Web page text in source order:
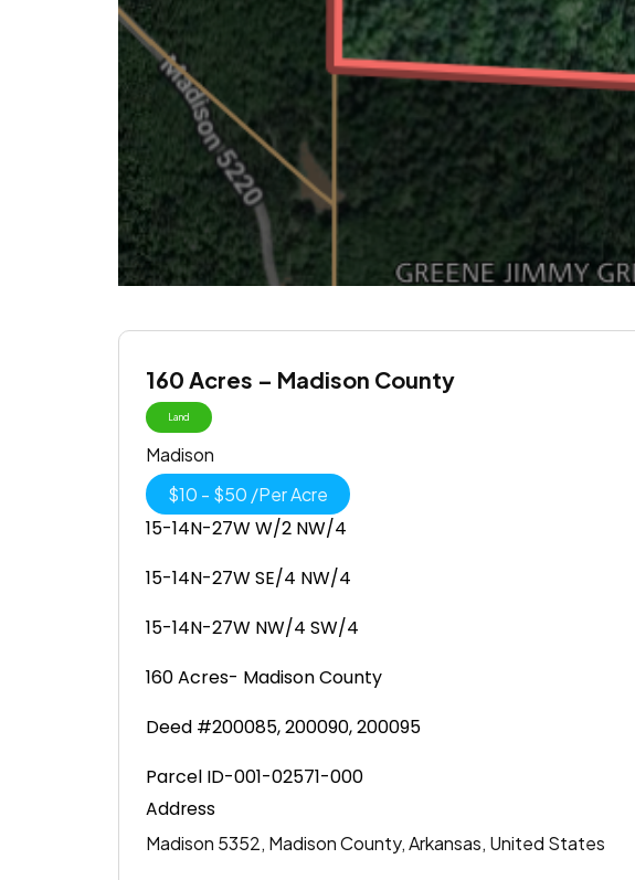
160 Acres – Madison County
Land
Madison
$10 - $50 /Per Acre
15-14N-27W W/2 NW/4
15-14N-27W SE/4 NW/4
15-14N-27W NW/4 SW/4
160 Acres- Madison County
Deed #200085, 200090, 200095
Parcel ID-001-02571-000
Address
Madison 5352, Madison County, Arkansas, United States